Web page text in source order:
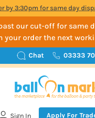
by 3:30pm for same day
our cut-off for same
your order the next
Chat 03333
Sign In Apply For